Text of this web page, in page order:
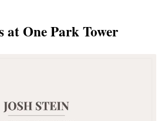
at One Park Tower